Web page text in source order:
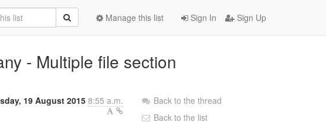
Sign In Sign Up
Manage this list
- Multiple file section
19 August 20158:55 a.m.
Back to the thread
Back to the list